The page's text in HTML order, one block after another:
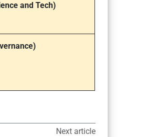
and Tech)
Next article